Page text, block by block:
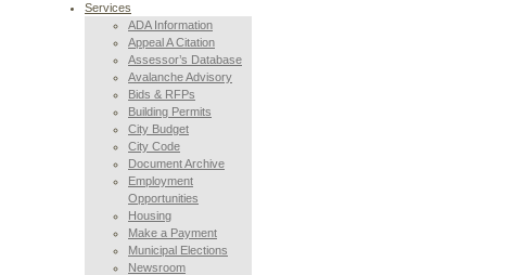
Services
ADA Information
Appeal A Citation
Assessor’s Database
Avalanche Advisory
Bids & RFPs
Building Permits
City Budget
City Code
Document Archive
Employment
Opportunities
Housing
Make a Payment
Municipal Elections
Newsroom